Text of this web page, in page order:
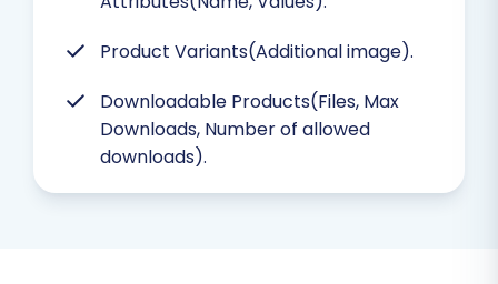
Product Variants(Additional image).
Downloadable Products(Files, Max
Downloads, Number of allowed
downloads).